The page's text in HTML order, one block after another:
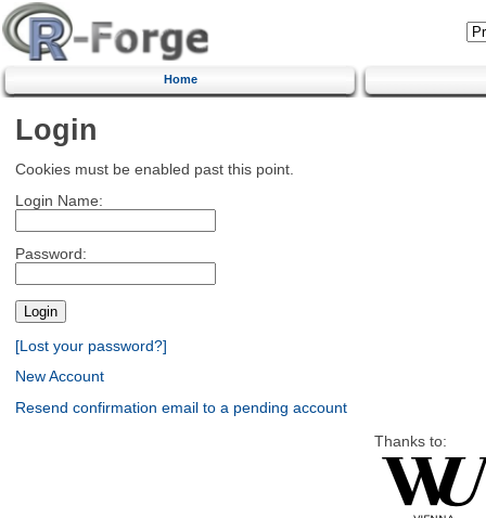
Home
Login
Cookies must be enabled past this point.
Login Name:
Password:
[Lost your password?]
New Account
Resend confirmation email to a pending account
Thanks to: